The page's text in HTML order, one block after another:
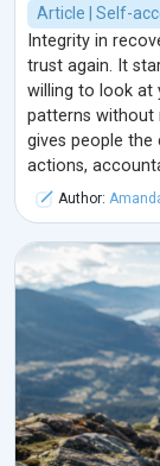
Article | Self-
Integrity in
trust again. It
willing to look at
patterns without
gives people
actions,
commitments.
being honest,
when it feels
help a person
values, and
Author: